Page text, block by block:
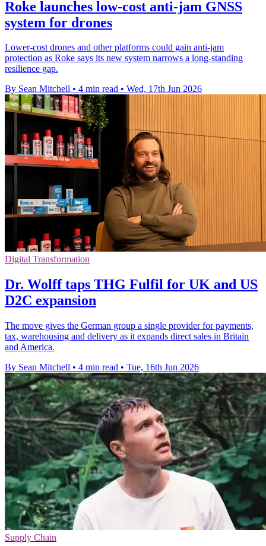
Roke launches low-cost anti-jam GNSS
system for drones
Lower-cost drones and other platforms could gain anti-jam
protection as Roke says its new system narrows a long-standing
resilience gap.
By Sean Mitchell • 4 min read • Wed, 17th Jun 2026
Digital Transformation
Dr. Wolff taps THG Fulfil for UK and US
D2C expansion
The move gives the German group a single provider for payments,
tax, warehousing and delivery as it expands direct sales in Britain
and America.
By Sean Mitchell • 4 min read • Tue, 16th Jun 2026
Supply Chain